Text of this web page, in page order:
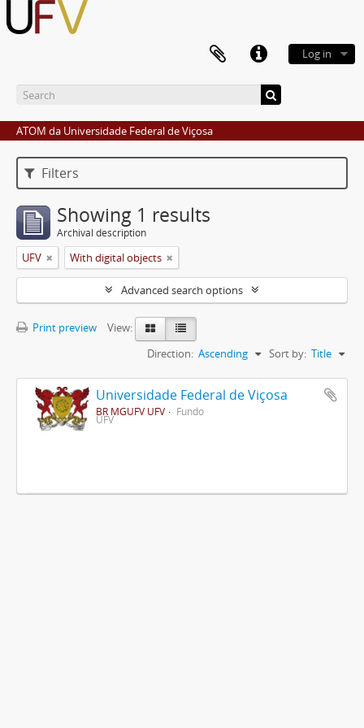
Log in
ATOM da Universidade Federal de Viçosa
Filters
Showing 1 results
Archival description
UFV With digital objects
Advanced search options
Print preview
View:
Sort by: Title
Direction: Ascending
Universidade Federal de Viçosa
BR MGUFV UFV Fundo
UFV